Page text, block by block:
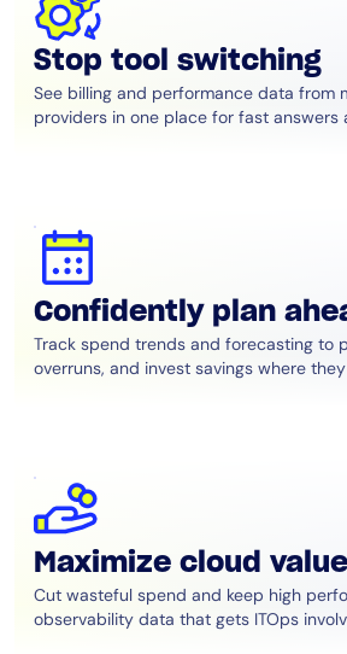
Stop tool switching
See billing and performance data from
providers in one place for fast answers
Confidently plan
Track spend trends and forecasting to
overruns, and invest savings where
Maximize cloud value
Cut wasteful spend and keep high
observability data that gets ITOps